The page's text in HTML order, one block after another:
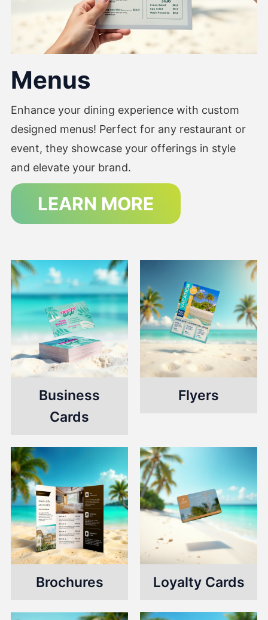
Menus
Enhance your dining experience with custom
designed menus! Perfect for any restaurant or
event, they showcase your offerings in style
and elevate your brand.
LEARN MORE
Business
Cards
Flyers
Brochures Loyalty Cards